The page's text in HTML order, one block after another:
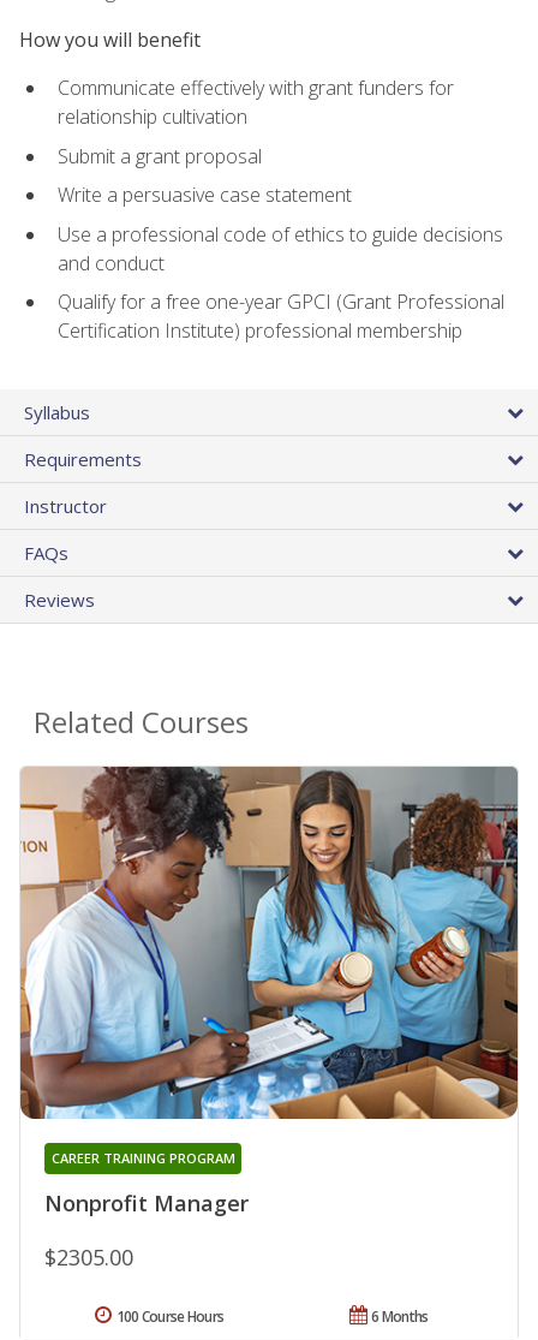
How you will benefit
Communicate effectively with grant funders for
relationship cultivation
Submit a grant proposal
Write a persuasive case statement
Use a professional code of ethics to guide decisions
and conduct
Qualify for a free one-year GPCI (Grant Professional
Certification Institute) professional membership
Syllabus
Requirements
Instructor
FAQs
Reviews
Related Courses
Nonprofit Manager
CAREER TRAINING PROGRAM
$2305.00
6 Months
100 Course Hours